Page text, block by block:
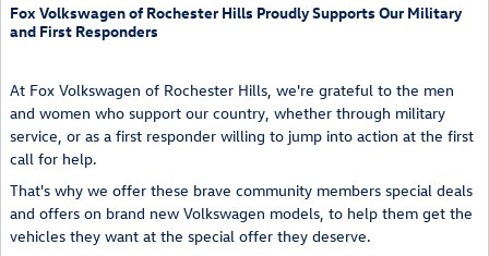
Fox Volkswagen of Rochester Hills Proudly Supports Our Military
and First Responders
At Fox Volkswagen of Rochester Hills, we're grateful to the men
and women who support our country, whether through military
service, or as a first responder willing to jump into action at the first
call for help.
That's why we offer these brave community members special deals
and offers on brand new Volkswagen models, to help them get the
vehicles they want at the special offer they deserve.